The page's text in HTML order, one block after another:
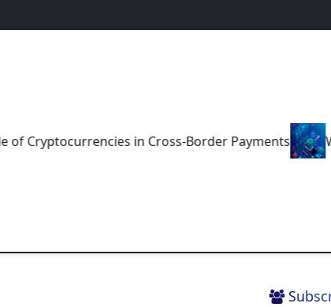
in Cross-Border Payments What